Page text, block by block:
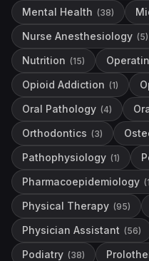
Mental Health (38)
Nurse Anesthesiology (5)
Nutrition (15)
Opioid Addiction (1)
Oral Pathology (4)
Orthodontics (3)
Pathophysiology (1)
Pharmacoepidemiology (1
Physical Therapy (95)
Physician Assistant (56)
Podiatry (38)